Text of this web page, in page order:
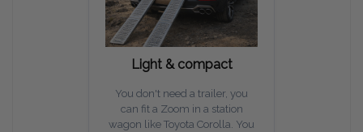
Light & compact
You don't need a trailer, you
can fit a Zoom in a station
wagon like Toyota Corolla. You